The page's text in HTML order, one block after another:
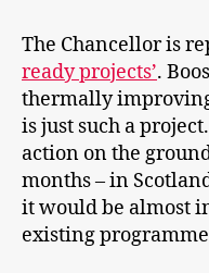
The Chancellor is
ready projects’.
thermally
is just such a
action on the
months – in
it would be almost
existing